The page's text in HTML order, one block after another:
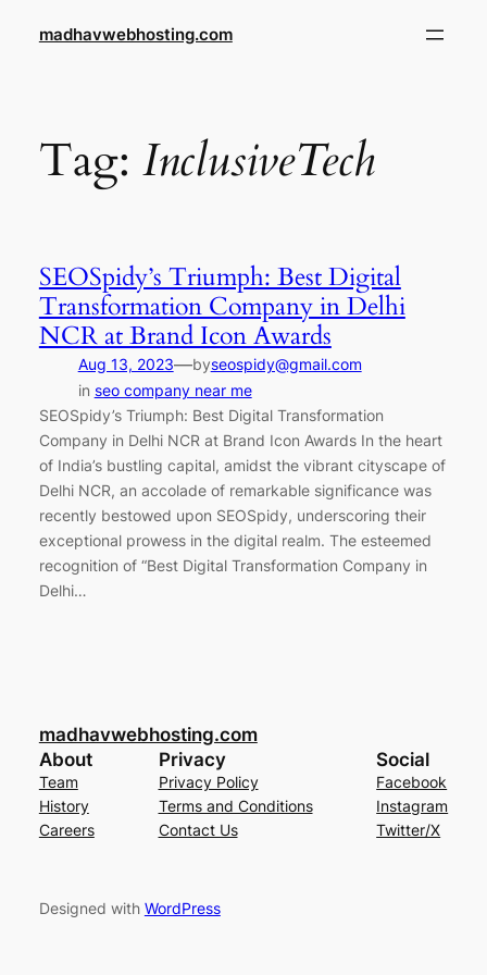
madhavwebhosting.com
Tag: InclusiveTech
SEOSpidy’s Triumph: Best Digital
Transformation Company in Delhi
NCR at Brand Icon Awards
Aug 13, 2023—byseospidy@gmail.com
in seo company near me
SEOSpidy’s Triumph: Best Digital Transformation
Company in Delhi NCR at Brand Icon Awards In the heart
of India’s bustling capital, amidst the vibrant cityscape of
Delhi NCR, an accolade of remarkable significance was
recently bestowed upon SEOSpidy, underscoring their
exceptional prowess in the digital realm. The esteemed
recognition of “Best Digital Transformation Company in
Delhi…
madhavwebhosting.com
About
Team
History
Careers
Privacy
Privacy Policy
Terms and Conditions
Contact Us
Social
Facebook
Instagram
Twitter/X
Designed with WordPress